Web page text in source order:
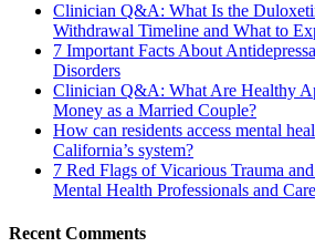
Clinician Q&A: What Is the
Withdrawal Timeline and What to
7 Important Facts About
Disorders
Clinician Q&A: What Are Healthy
Money as a Married Couple?
How can residents access mental
California’s system?
7 Red Flags of Vicarious Trauma
Mental Health Professionals and
Recent Comments